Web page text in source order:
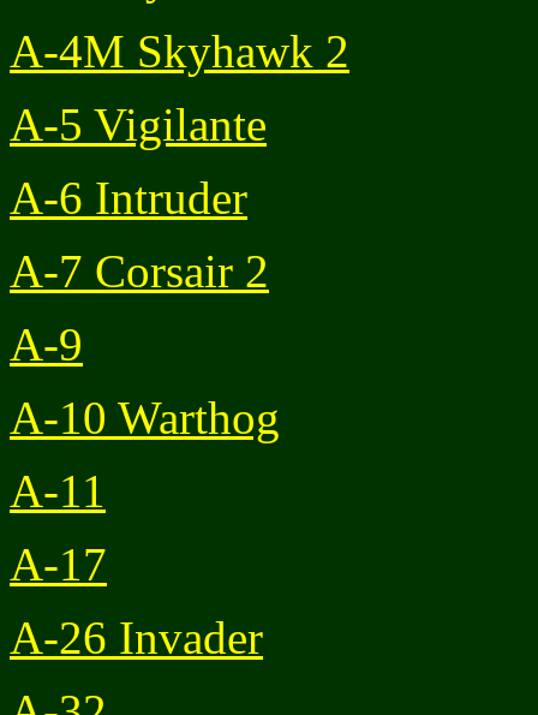
A-4M Skyhawk 2
A-5 Vigilante
A-6 Intruder
A-7 Corsair 2
A-9
A-10 Warthog
A-11
A-17
A-26 Invader